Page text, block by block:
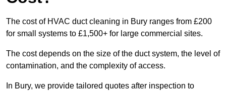
The cost of HVAC duct cleaning in Bury ranges from £200
for small systems to £1,500+ for large commercial sites.
The cost depends on the size of the duct system, the level of
contamination, and the complexity of access.
In Bury, we provide tailored quotes after inspection to